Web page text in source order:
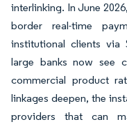
interlinking. In June
border real-time
institutional clients via
large banks now see
commercial product
linkages deepen, the
providers that can